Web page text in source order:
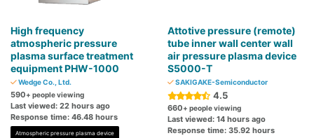
High frequency
atmospheric pressure
plasma surface treatment
equipment PHW-1000
Wedge Co., Ltd.
590+ people viewing
Last viewed: 22 hours ago
Response time: 46.48 hours
Atmospheric pressure plasma device
Attotive pressure (remote)
tube inner wall center wall
air pressure plasma device
S5000-T
SAKIGAKE-Semiconductor
4.5
660+ people viewing
Last viewed: 14 hours ago
Response time: 35.92 hours